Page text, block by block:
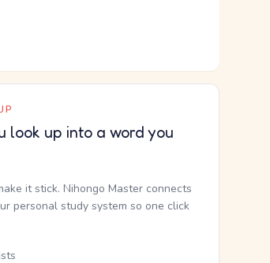
look up into a word you
it stick. Nihongo Master connects
personal study system so one click